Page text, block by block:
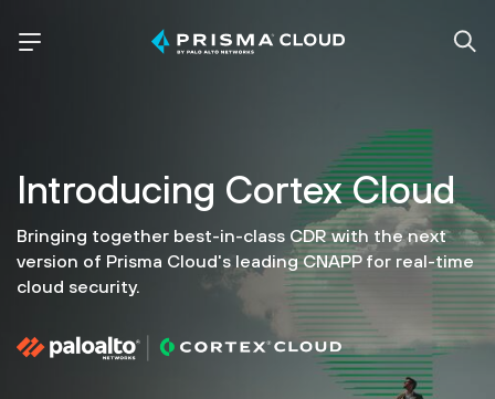
Introducing Cortex Cloud
Bringing together best-in-class CDR with the next
version of Prisma Cloud's leading CNAPP for real-time
cloud security.